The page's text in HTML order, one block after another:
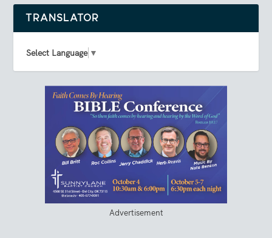
TRANSLATOR
Select Language ▼
Advertisement